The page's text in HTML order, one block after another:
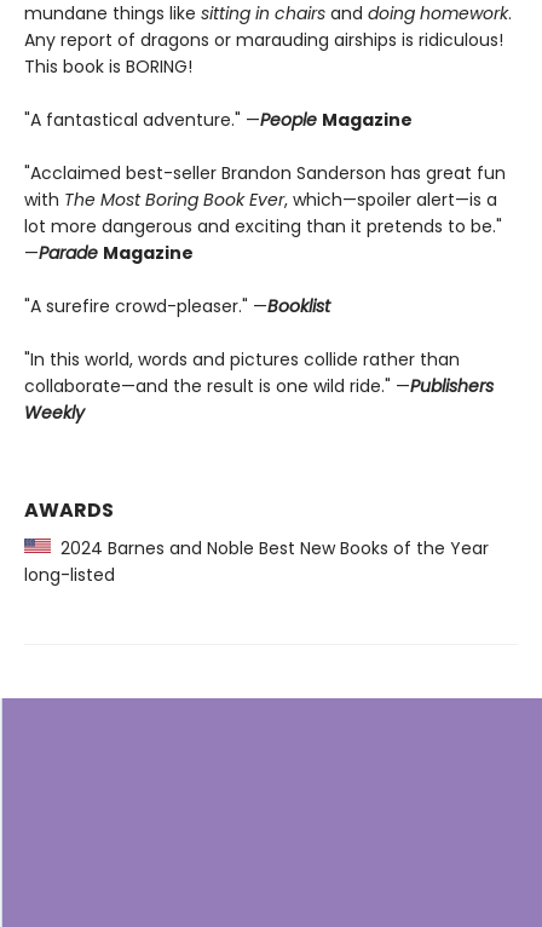
mundane things like sitting in chairs and doing homework.
Any report of dragons or marauding airships is ridiculous!
This book is BORING!
"A fantastical adventure." —People Magazine
"Acclaimed best-seller Brandon Sanderson has great fun
with The Most Boring Book Ever, which—spoiler alert—is a
lot more dangerous and exciting than it pretends to be."
—Parade Magazine
"A surefire crowd-pleaser." —Booklist
"In this world, words and pictures collide rather than
collaborate—and the result is one wild ride." —Publishers
Weekly
AWARDS
2024 Barnes and Noble Best New Books of the Year
long-listed